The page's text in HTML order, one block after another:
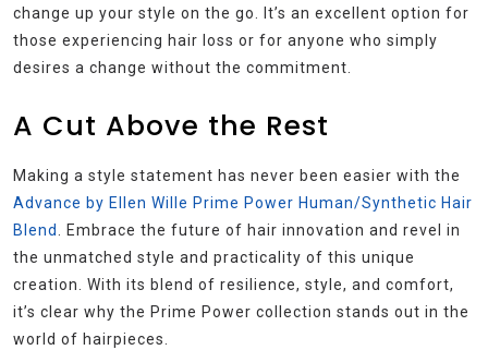
change up your style on the go. It’s an excellent option for
those experiencing hair loss or for anyone who simply
desires a change without the commitment.
A Cut Above the Rest
Making a style statement has never been easier with the
Advance by Ellen Wille Prime Power Human/Synthetic Hair
Blend . Embrace the future of hair innovation and revel in
the unmatched style and practicality of this unique
creation. With its blend of resilience, style, and comfort,
it’s clear why the Prime Power collection stands out in the
world of hairpieces.